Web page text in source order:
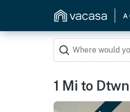
1 Mi to